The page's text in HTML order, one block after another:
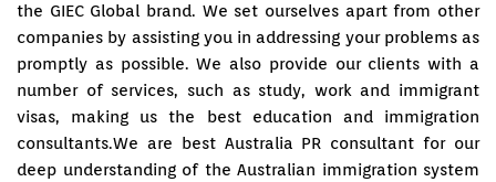
the GIEC Global brand. We set ourselves apart from other
companies by assisting you in addressing your problems as
promptly as possible. We also provide our clients with a
number of services, such as study, work and immigrant
visas, making us the best education and immigration
consultants.We are best Australia PR consultant for our
deep understanding of the Australian immigration system